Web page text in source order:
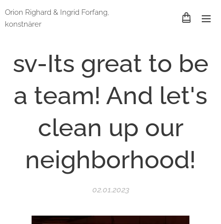
Orion Righard & Ingrid Forfang,
konstnärer
sv-Its great to be
a team! And let's
clean up our
neighborhood!
02.01.2023